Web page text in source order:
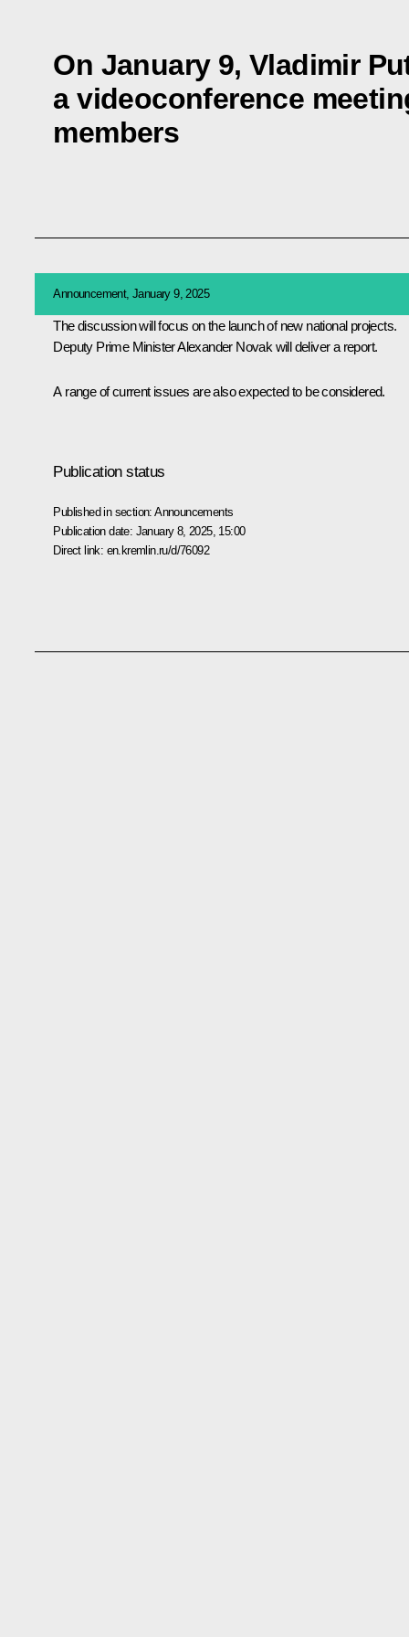
On January 9, Vladimir
a videoconference
members
Announcement, January 9, 2025
The discussion will focus on the launch of new national projects.
Deputy Prime MinisterAlexander Novak will deliver a report.
A range of current issues are also expected to be considered.
Publication status
Published in section:Announcements
Publication date: January 8, 2025, 15:00
Direct link: en.kremlin.ru/d/76092